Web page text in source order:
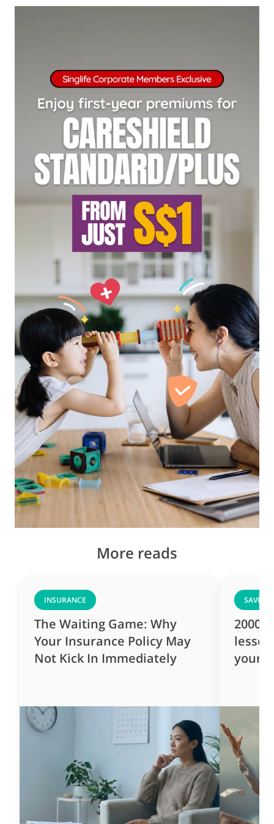
More reads
INSURANCE
The Waiting Game: Why
Your Insurance Policy May
Not Kick In Immediately
SAVING
2000s
singlife.com/pdpa. To withdraw your consent